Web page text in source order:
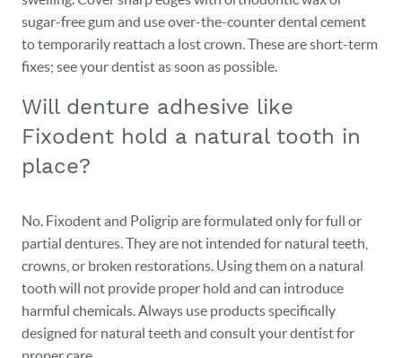
sugar-free gum and use over-the-counter dental cement
to temporarily reattach a lost crown. These are short-term
fixes; see your dentist as soon as possible.
Will denture adhesive like
Fixodent hold a natural tooth in
place?
No. Fixodent and Poligrip are formulated only for full or
partial dentures. They are not intended for natural teeth,
crowns, or broken restorations. Using them on a natural
tooth will not provide proper hold and can introduce
harmful chemicals. Always use products specifically
designed for natural teeth and consult your dentist for